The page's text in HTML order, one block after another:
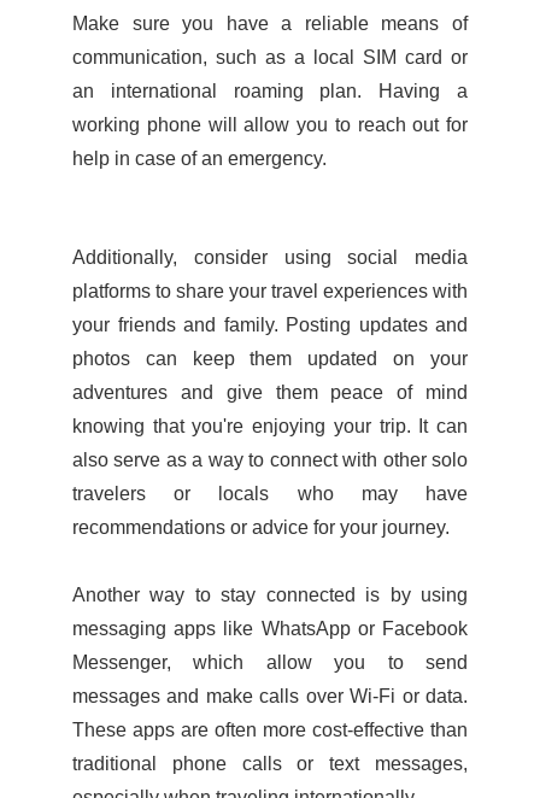
Make sure you have a reliable means of
communication, such as a local SIM card or
an international roaming plan. Having a
working phone will allow you to reach out for
help in case of an emergency.
Additionally, consider using social media
platforms to share your travel experiences with
your friends and family. Posting updates and
photos can keep them updated on your
adventures and give them peace of mind
knowing that you're enjoying your trip. It can
also serve as a way to connect with other solo
travelers or locals who may have
recommendations or advice for your journey.
Another way to stay connected is by using
messaging apps like WhatsApp or Facebook
Messenger, which allow you to send
messages and make calls over Wi-Fi or data.
These apps are often more cost-effective than
traditional phone calls or text messages,